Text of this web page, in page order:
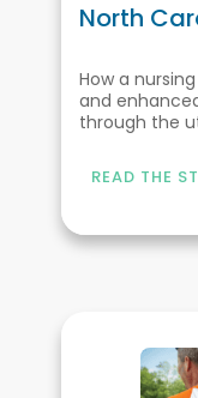
North
How a
and
through the
READ THE